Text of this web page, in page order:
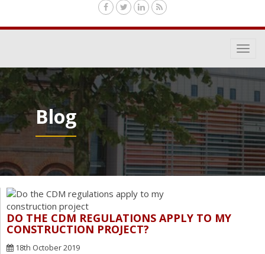
Blog
DO THE CDM REGULATIONS APPLY TO MY
CONSTRUCTION PROJECT?
18th October 2019